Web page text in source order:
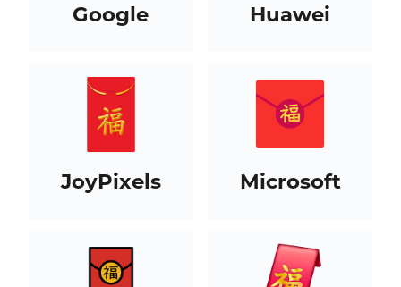
Google Huawei
JoyPixels Microsoft